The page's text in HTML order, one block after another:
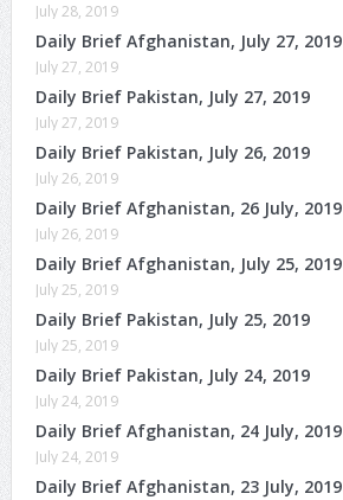
July 28, 2019
Daily Brief Afghanistan, July 27, 2019
July 27, 2019
Daily Brief Pakistan, July 27, 2019
July 27, 2019
Daily Brief Pakistan, July 26, 2019
July 26, 2019
Daily Brief Afghanistan, 26 July, 2019
July 26, 2019
Daily Brief Afghanistan, July 25, 2019
July 25, 2019
Daily Brief Pakistan, July 25, 2019
July 25, 2019
Daily Brief Pakistan, July 24, 2019
July 24, 2019
Daily Brief Afghanistan, 24 July, 2019
July 24, 2019
Daily Brief Afghanistan, 23 July, 2019